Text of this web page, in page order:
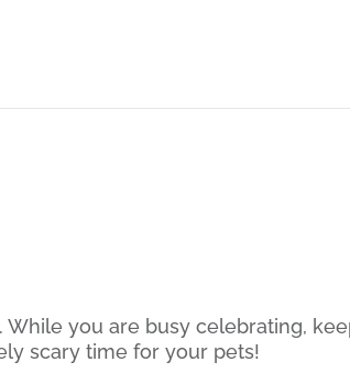
you are busy celebrating,
scary time for your pets!